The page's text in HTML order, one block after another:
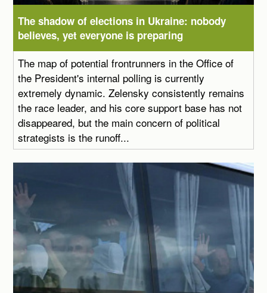
The shadow of elections in Ukraine: nobody
believes, yet everyone is preparing
The map of potential frontrunners in the Office of
the President's internal polling is currently
extremely dynamic. Zelensky consistently remains
the race leader, and his core support base has not
disappeared, but the main concern of political
strategists is the runoff...